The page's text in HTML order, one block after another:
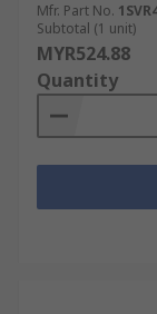
Mfr. Part No.
Subtotal (1 unit)
MYR524.88
Quantity